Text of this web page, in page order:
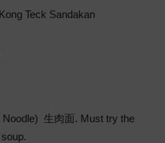
生肉面. Must try the